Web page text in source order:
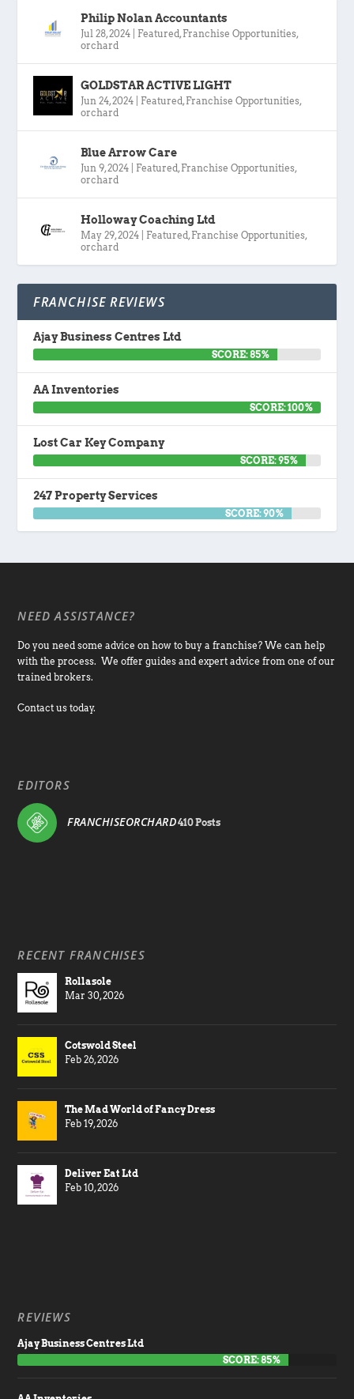
Philip Nolan Accountants
Jul 28, 2024 Featured, Franchise Opportunities,
orchard
GOLDSTAR ACTIVE LIGHT
Jun 24, 2024 Featured, Franchise Opportunities,
orchard
Blue Arrow Care
Jun 9, 2024 Featured, Franchise Opportunities,
orchard
Holloway Coaching Ltd
May 29, 2024 Featured, Franchise Opportunities,
orchard
FRANCHISE REVIEWS
Ajay Business Centres Ltd
SCORE: 85%
AA Inventories
SCORE: 100%
Lost Car Key Company
SCORE: 95%
247 Property Services
SCORE: 90%
NEED ASSISTANCE?
Do you need some advice on how to buy a franchise? We can help
with the process. We offer guides and expert advice from one of our
trained brokers.
Contact us today.
EDITORS
FRANCHISEORCHARD410 Posts
RECENT FRANCHISES
Rollasole
Mar 30, 2026
Cotswold Steel
Feb 26, 2026
The Mad World of Fancy Dress
Feb 19, 2026
Deliver Eat Ltd
Feb 10, 2026
REVIEWS
Ajay Business Centres Ltd
SCORE: 85%